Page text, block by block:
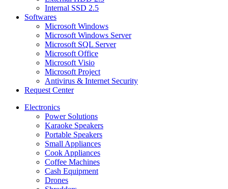
Internal SSD 2.5
Softwares
Microsoft Windows
Microsoft Windows Server
Microsoft SQL Server
Microsoft Office
Microsoft Visio
Microsoft Project
Antivirus & Internet Security
Request Center
Electronics
Power Solutions
Karaoke Speakers
Portable Speakers
Small Appliances
Cook Appliances
Coffee Machines
Cash Equipment
Drones